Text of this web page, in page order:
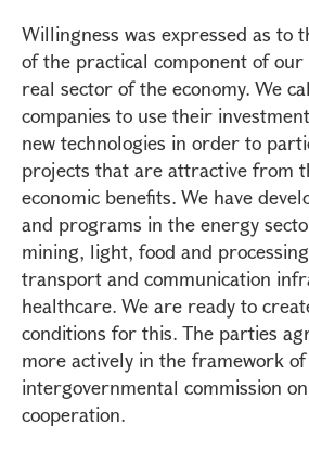
Willingness was expressed as to
of the practical component of
real sector of the economy. We
companies to use their
new technologies in order to
projects that are attractive from
economic benefits. We have
and programs in the energy
mining, light, food and
transport and communication
healthcare. We are ready to
conditions for this. The parties
more actively in the framework
intergovernmental commission
cooperation.